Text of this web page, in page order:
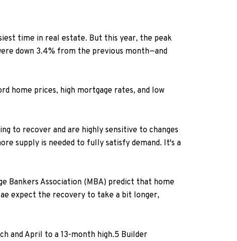
time in real estate. But this year, the peak
down 3.4% from the previous month—and
home prices, high mortgage rates, and low
to recover and are highly sensitive to changes
supply is needed to fully satisfy demand. It's a
Bankers Association (MBA) predict that home
expect the recovery to take a bit longer,
and April to a 13-month high.5 Builder